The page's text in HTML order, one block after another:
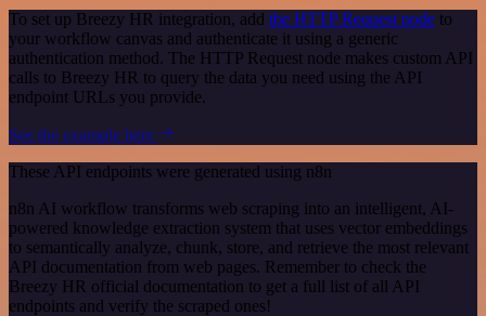
To set up Breezy HR integration, add the HTTP Request node to
your workflow canvas and authenticate it using a generic
authentication method. The HTTP Request node makes custom API
calls to Breezy HR to query the data you need using the API
endpoint URLs you provide.
See the example here
These API endpoints were generated using n8n
n8n AI workflow transforms web scraping into an intelligent, AI-
powered knowledge extraction system that uses vector embeddings
to semantically analyze, chunk, store, and retrieve the most relevant
API documentation from web pages. Remember to check the
Breezy HR official documentation to get a full list of all API
endpoints and verify the scraped ones!